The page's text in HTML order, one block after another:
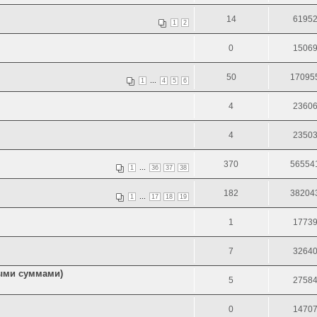
1 2 14 61952
0 15069
1 4 5 6 50
4 23606
4 23503
1 36 37 38 370
1 17 18 19 182
1 17739
7 32640
суммами)
5 27584
0 14707